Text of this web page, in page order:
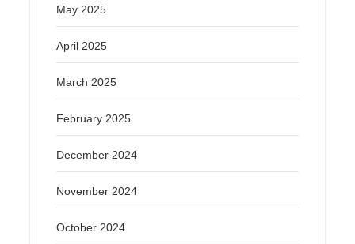
May 2025
April 2025
March 2025
February 2025
December 2024
November 2024
October 2024